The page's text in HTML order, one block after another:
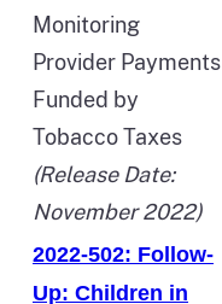
Monitoring
Provider Payments
Funded by
Tobacco Taxes
(Release Date:
November 2022)
2022-502: Follow-
Up: Children in